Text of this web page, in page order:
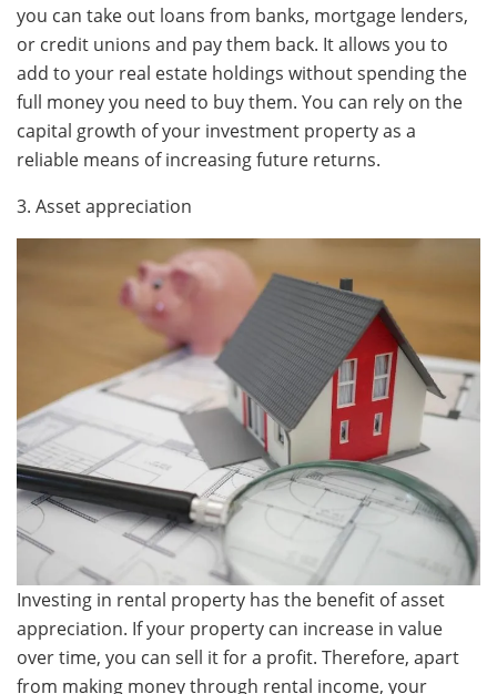
you can take out loans from banks, mortgage lenders,
or credit unions and pay them back. It allows you to
add to your real estate holdings without spending the
full money you need to buy them. You can rely on the
capital growth of your investment property as a
reliable means of increasing future returns.
3. Asset appreciation
Investing in rental property has the benefit of asset
appreciation. If your property can increase in value
over time, you can sell it for a profit. Therefore, apart
from making money through rental income, your